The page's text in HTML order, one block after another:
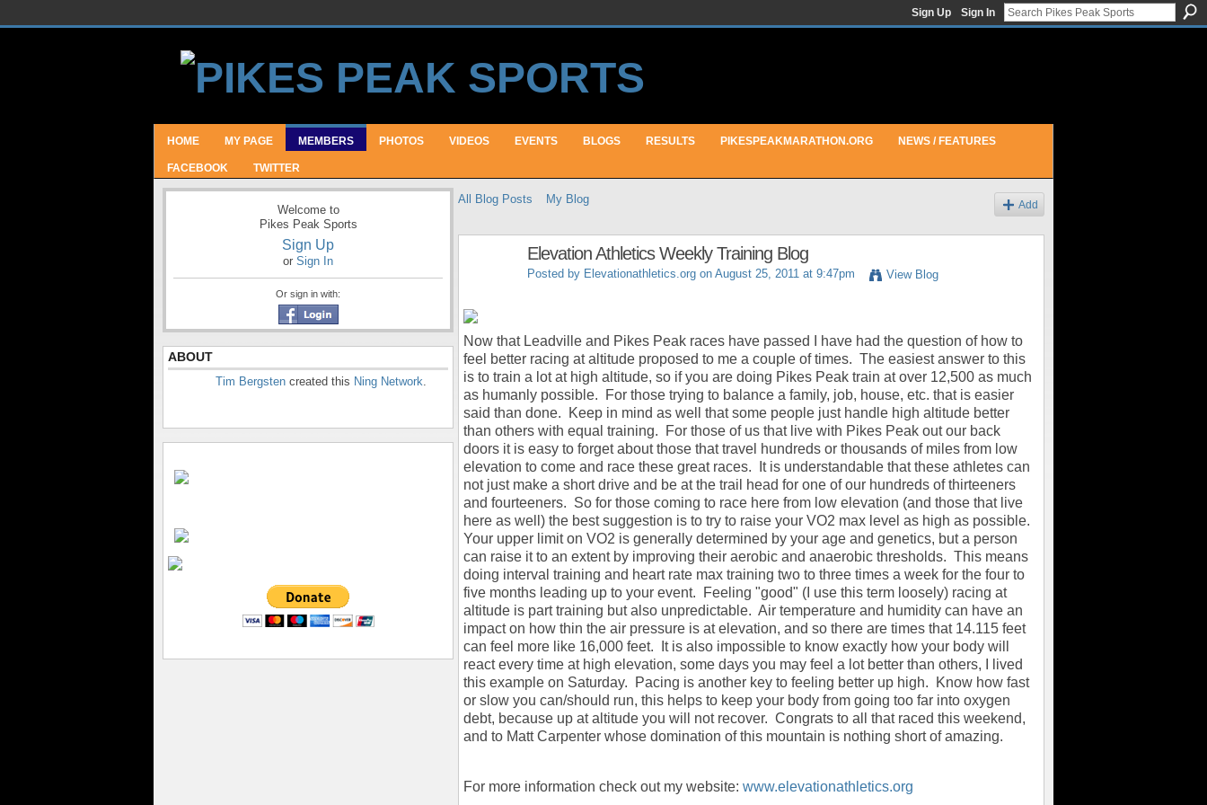
Sign Up Sign In
HOME MY PAGE MEMBERS PHOTOS VIDEOS EVENTS BLOGS RESULTS PIKESPEAKMARATHON.ORG NEWS / FEATURES
FACEBOOK TWITTER
Welcome to
Pikes Peak Sports
Sign Up
or Sign In
Or sign in with:
ABOUT
Tim Bergsten created this Ning Network.
All Blog Posts My Blog Add
Elevation Athletics Weekly Training Blog
Posted by Elevationathletics.org on August 25, 2011 at 9:47pm View Blog
Now that Leadville and Pikes Peak races have passed I have had the question of how to
feel better racing at altitude proposed to me a couple of times. The easiest answer to this
is to train a lot at high altitude, so if you are doing Pikes Peak train at over 12,500 as much
as humanly possible. For those trying to balance a family, job, house, etc. that is easier
said than done. Keep in mind as well that some people just handle high altitude better
than others with equal training. For those of us that live with Pikes Peak out our back
doors it is easy to forget about those that travel hundreds or thousands of miles from low
elevation to come and race these great races. It is understandable that these athletes can
not just make a short drive and be at the trail head for one of our hundreds of thirteeners
and fourteeners. So for those coming to race here from low elevation (and those that live
here as well) the best suggestion is to try to raise your VO2 max level as high as possible.
Your upper limit on VO2 is generally determined by your age and genetics, but a person
can raise it to an extent by improving their aerobic and anaerobic thresholds. This means
doing interval training and heart rate max training two to three times a week for the four to
five months leading up to your event. Feeling "good" (I use this term loosely) racing at
altitude is part training but also unpredictable. Air temperature and humidity can have an
impact on how thin the air pressure is at elevation, and so there are times that 14.115 feet
can feel more like 16,000 feet. It is also impossible to know exactly how your body will
react every time at high elevation, some days you may feel a lot better than others, I lived
this example on Saturday. Pacing is another key to feeling better up high. Know how fast
or slow you can/should run, this helps to keep your body from going too far into oxygen
debt, because up at altitude you will not recover. Congrats to all that raced this weekend,
and to Matt Carpenter whose domination of this mountain is nothing short of amazing.
For more information check out my website: www.elevationathletics.org